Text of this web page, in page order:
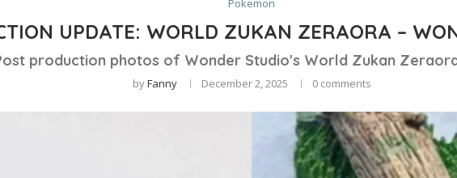
Pokemon
UPDATE: WORLD ZUKAN ZERAORA –
production photos of Wonder Studio's World Zukan
byFanny December 2, 2025 0 comments